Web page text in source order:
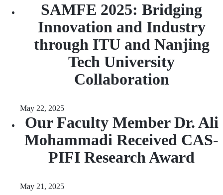
SAMFE 2025: Bridging
Innovation and Industry
through ITU and Nanjing
Tech University
Collaboration
May 22, 2025
Our Faculty Member Dr. Ali
Mohammadi Received CAS-
PIFI Research Award
May 21, 2025